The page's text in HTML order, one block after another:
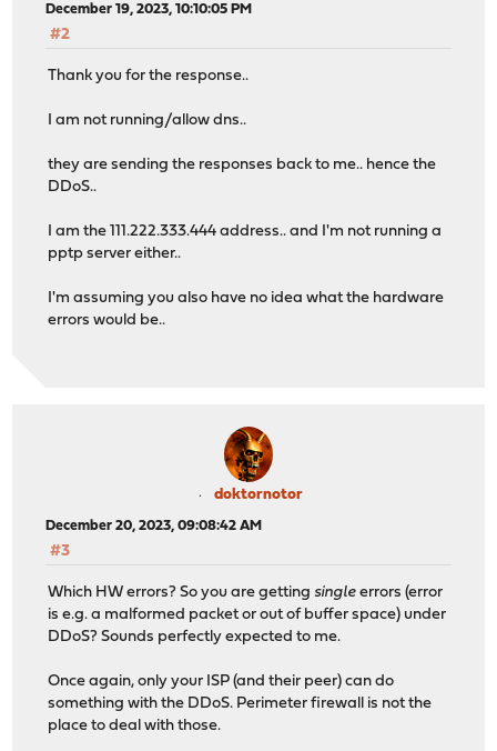
December 19, 2023, 10:10:05 PM
#2
Thank you for the response..
I am not running/allow dns..
they are sending the responses back to me.. hence the
DDoS..
I am the 111.222.333.444 address.. and I'm not running a
pptp server either..
I'm assuming you also have no idea what the hardware
errors would be..
doktornotor
December 20, 2023, 09:08:42 AM
#3
Which HW errors? So you are gettingsingleerrors (error
is e.g. a malformed packet or out of buffer space) under
DDoS? Sounds perfectly expected to me.
Once again, only your ISP (and their peer) can do
something with the DDoS. Perimeter firewall is not the
place to deal with those.